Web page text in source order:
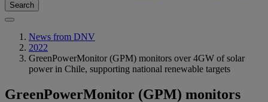
Search
News from DNV
2022
GreenPowerMonitor (GPM) monitors over 4GW of solar
power in Chile, supporting national renewable targets
GreenPowerMonitor (GPM) monitors